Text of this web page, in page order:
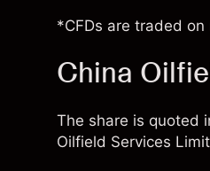
*CFDs are traded
China
The share is quoted
Oilfield Services